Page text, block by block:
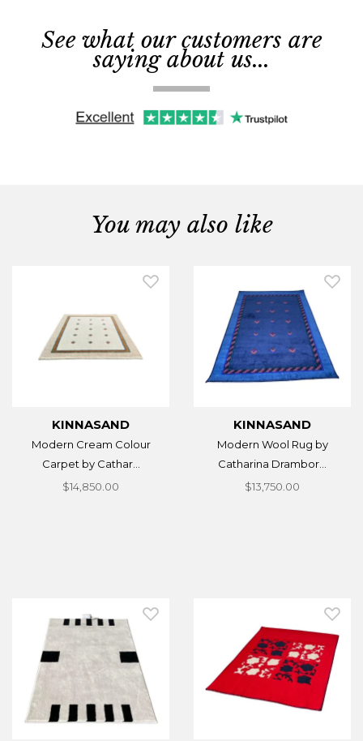
See what our customers are
saying about us...
You may also like
KINNASAND
Modern Cream Colour
Carpet by Cathar...
$14,850.00
KINNASAND
Modern Wool Rug by
Catharina Drambor...
$13,750.00